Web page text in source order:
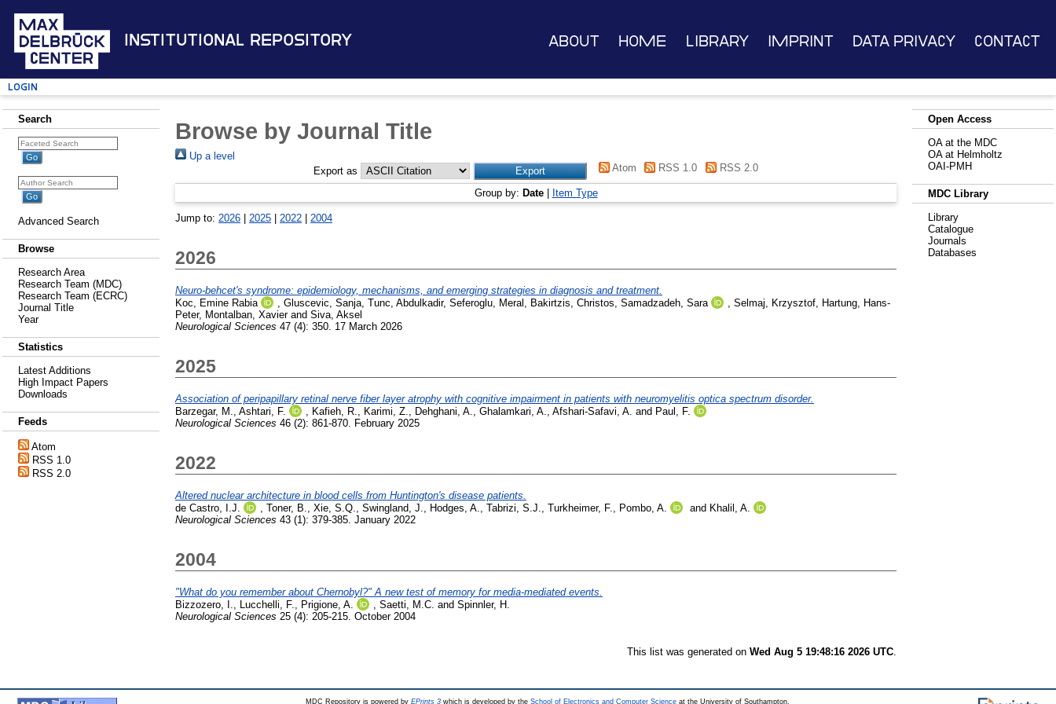
Institutional Repository About Home Library Imprint Data Privacy Contact
Login
Search
Advanced Search
Browse
Research Area
Research Team (MDC)
Research Team (ECRC)
Journal Title
Year
Statistics
Latest Additions
High Impact Papers
Downloads
Feeds
Atom
RSS 1.0
RSS 2.0
Browse by Journal Title
Up a level
Export as
Atom RSS 1.0 RSS 2.0
Group by: Date| Item Type
Jump to: 2026 2025 2022 2004
2026
Neuro-behcet's syndrome: epidemiology, mechanisms, and emerging strategies in diagnosis and treatment.
Koc, Emine Rabia
Gluscevic, Sanja Tunc, Abdulkadir, Seferoglu, Meral Bakirtzis, Christos Samadzadeh, Sara Selmaj, Krzysztof
Hartung, Hans-
Peter, Montalban, Xavierand Siva, Aksel
Neurological Sciences 47 (4): 350. 17 March 2026
2025
Association of peripapillary retinal nerve fiber layer atrophy with cognitive impairment in patients with neuromyelitis optica spectrum disorder.
Barzegar, M., Ashtari, F. , Kafieh, R., Karimi, Z., Dehghani, A., Ghalamkari, A., Afshari-Safavi, A. and Paul, F.
Neurological Sciences 46 (2): 861-870. February 2025
2022
Altered nuclear architecture in blood cells from Huntington's disease patients.
de Castro, I.J.
, Toner, B., Xie, S.Q., Swingland, J., Hodges, A., Tabrizi, S.J., Turkheimer, F., Pombo, A. and Khalil, A.
Neurological Sciences 43 (1): 379-385. January 2022
2004
"What do you remember about Chernobyl?" A new test of memory for media-mediated events.
Bizzozero, I., Lucchelli, F., Prigione, A. , Saetti, M.C. and Spinnler, H.
Neurological Sciences 25 (4): 205-215. October 2004
This list was generated on Wed Aug 5 19:48:16 2026 UTC.
Open Access
OA at the MDC
OA at Helmholtz
OAI-PMH
MDC Library
Library
Catalogue
Journals
Databases
MDC Repository is powered by EPrints 3 which is developed by the School of Electronics and Computer Science at the University of Southampton.